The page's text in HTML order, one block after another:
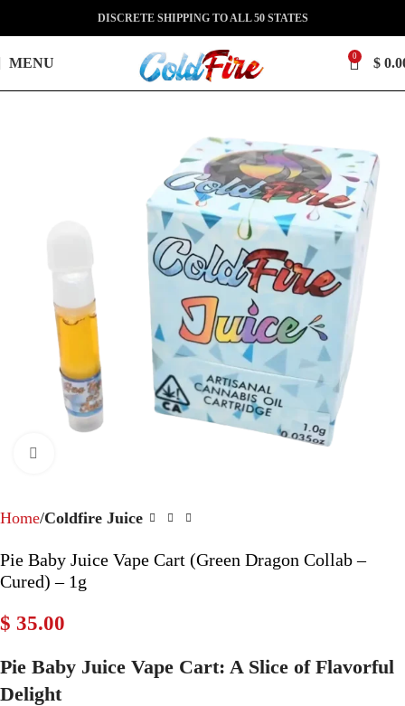
DISCRETE SHIPPING TO ALL 50 STATES
MENU 0 $
Home Coldfire Juice
Pie Baby Juice Vape Cart (Green Dragon Collab –
Cured) – 1g
$ 35.00
Pie Baby Juice Vape Cart: A Slice of Flavorful
Delight